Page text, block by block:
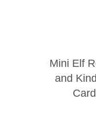
Mini Elf
and